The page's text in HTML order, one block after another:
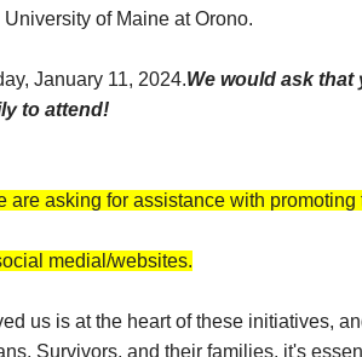
of Maine at Orono.
January 11, 2024.We would ask
to attend!
are asking for assistance with
medial/websites.
us is at the heart of these initiatives,
Survivors, and their families, it's